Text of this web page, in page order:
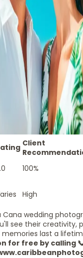
Client
100%
High
Cana wedding
see their creativity,
memories last a
for free by calling